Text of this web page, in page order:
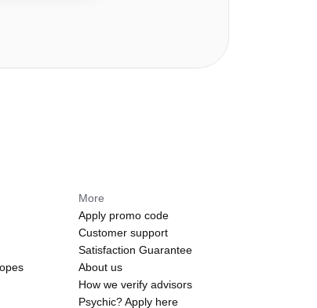
More
Apply promo code
Customer support
Satisfaction Guarantee
About us
How we verify advisors
Psychic? Apply here